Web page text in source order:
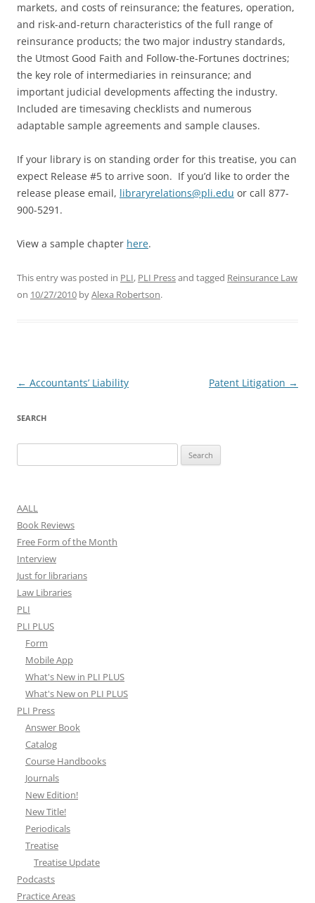
markets, and costs of reinsurance; the features, operation,
and risk-and-return characteristics of the full range of
reinsurance products; the two major industry standards,
the Utmost Good Faith and Follow-the-Fortunes doctrines;
the key role of intermediaries in reinsurance; and
important judicial developments affecting the industry.
Included are timesaving checklists and numerous
adaptable sample agreements and sample clauses.
If your library is on standing order for this treatise, you can
expect Release #5 to arrive soon. If you’d like to order the
release please email, libraryrelations@pli.edu or call 877-
900-5291.
View a sample chapter here.
This entry was posted in PLI, PLI Pressand tagged Reinsurance Law
on 10/27/2010 byAlexa Robertson.
Post
← Accountants’ Liability Patent Litigation →
SEARCH
for:
AALL
Book Reviews
Free Form of the Month
Interview
Just for librarians
Law Libraries
PLI
PLI PLUS
Form
Mobile App
What's New in PLI PLUS
What's New on PLI PLUS
PLI Press
Answer Book
Catalog
Course Handbooks
Journals
New Edition!
New Title!
Periodicals
Treatise
Treatise Update
Podcasts
Practice Areas